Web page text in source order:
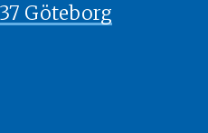
Göteborg